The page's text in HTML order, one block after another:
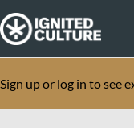
Sign up or log in to see